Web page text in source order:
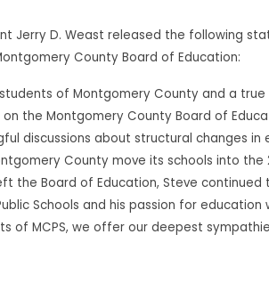
Jerry D. Weast released the following
County Board of Education:
of Montgomery County and a true
the Montgomery County Board of
discussions about structural changes in
County move its schools into the
the Board of Education, Steve continued
Schools and his passion for education
of MCPS, we offer our deepest